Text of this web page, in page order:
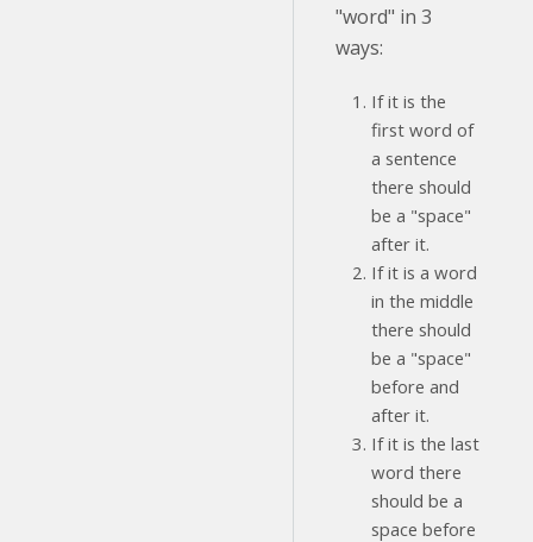
"word" in 3
ways:
If it is the
first word of
a sentence
there should
be a "space"
after it.
If it is a word
in the middle
there should
be a "space"
before and
after it.
If it is the last
word there
should be a
space before